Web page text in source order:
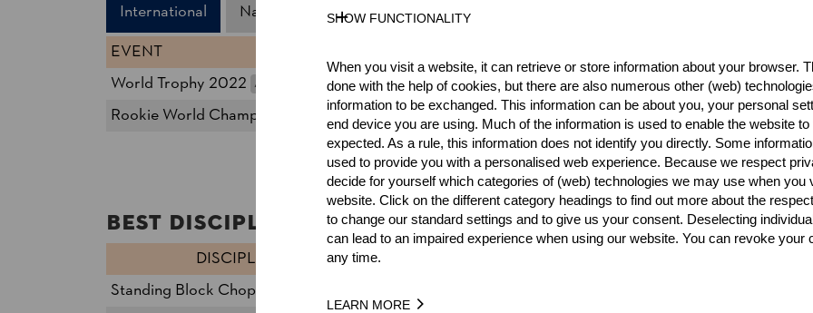
International
National
EVENT
World Trophy 2022 AUT
13.
Rookie World Championship 2022 AUT 1.
Rookie World
Wins
1
Podiums
1
Best Discipline Results
DISCIPLINE
Standing Block Chop
SHOW FUNCTIONALITY
When you visit a website, it can retrieve or store information about your browser.
done with the help of cookies, but there are also numerous other (web)
information to be exchanged. This information can be about you, your personal
end device you are using. Much of the information is used to enable the website to
expected. As a rule, this information does not identify you directly. Some
used to provide you with a personalised web experience. Because we respect
decide for yourself which categories of (web) technologies we may use when you
website. Click on the different category headings to find out more about the
to change our standard settings and to give us your consent. Deselecting
can lead to an impaired experience when using our website. You can revoke your
any time.
LEARN MORE